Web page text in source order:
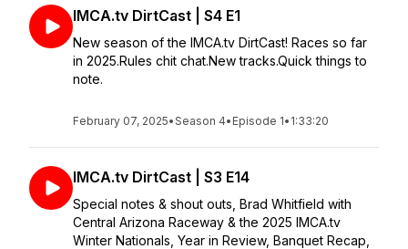
IMCA.tv DirtCast | S4 E1
New season of the IMCA.tv DirtCast! Races so far
in 2025.Rules chit chat.New tracks.Quick things to
note.
February 07, 2025•Season 4• Episode 1• 1:33:20
IMCA.tv DirtCast | S3 E14
Special notes & shout outs, Brad Whitfield with
Central Arizona Raceway & the 2025 IMCA.tv
Winter Nationals, Year in Review, Banquet Recap,